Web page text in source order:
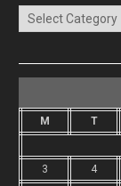
Categories
M T
3
4